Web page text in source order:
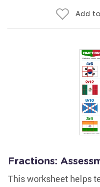
Add
Fractions:
This worksheet helps